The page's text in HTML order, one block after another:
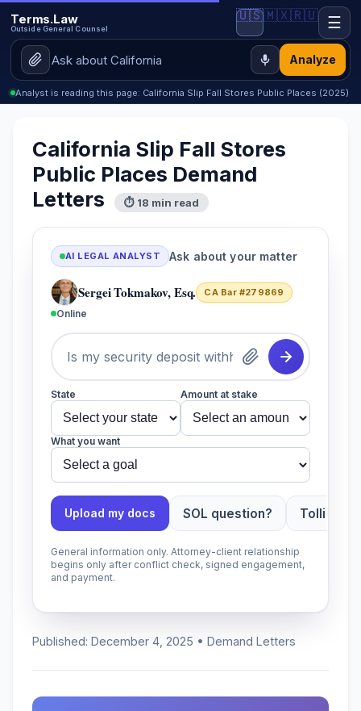
Terms.Law
Outside General Counsel
Analyze
🇺🇸🇲🇽🇷🇺 ☰
Analyst is reading this page: California Slip Fall Stores Public Places (2025)
California Slip Fall Stores
Public Places Demand
Letters
⏱ 18 min read
AI LEGAL ANALYST Ask about your matter
Sergei Tokmakov, Esq. CA Bar #279869
Online
State Amount at stake
What you want
Upload my docs SOL question? Tolling
General information only. Attorney-client relationship
begins only after conflict check, signed engagement,
and payment.
Published: December 4, 2025 • Demand Letters